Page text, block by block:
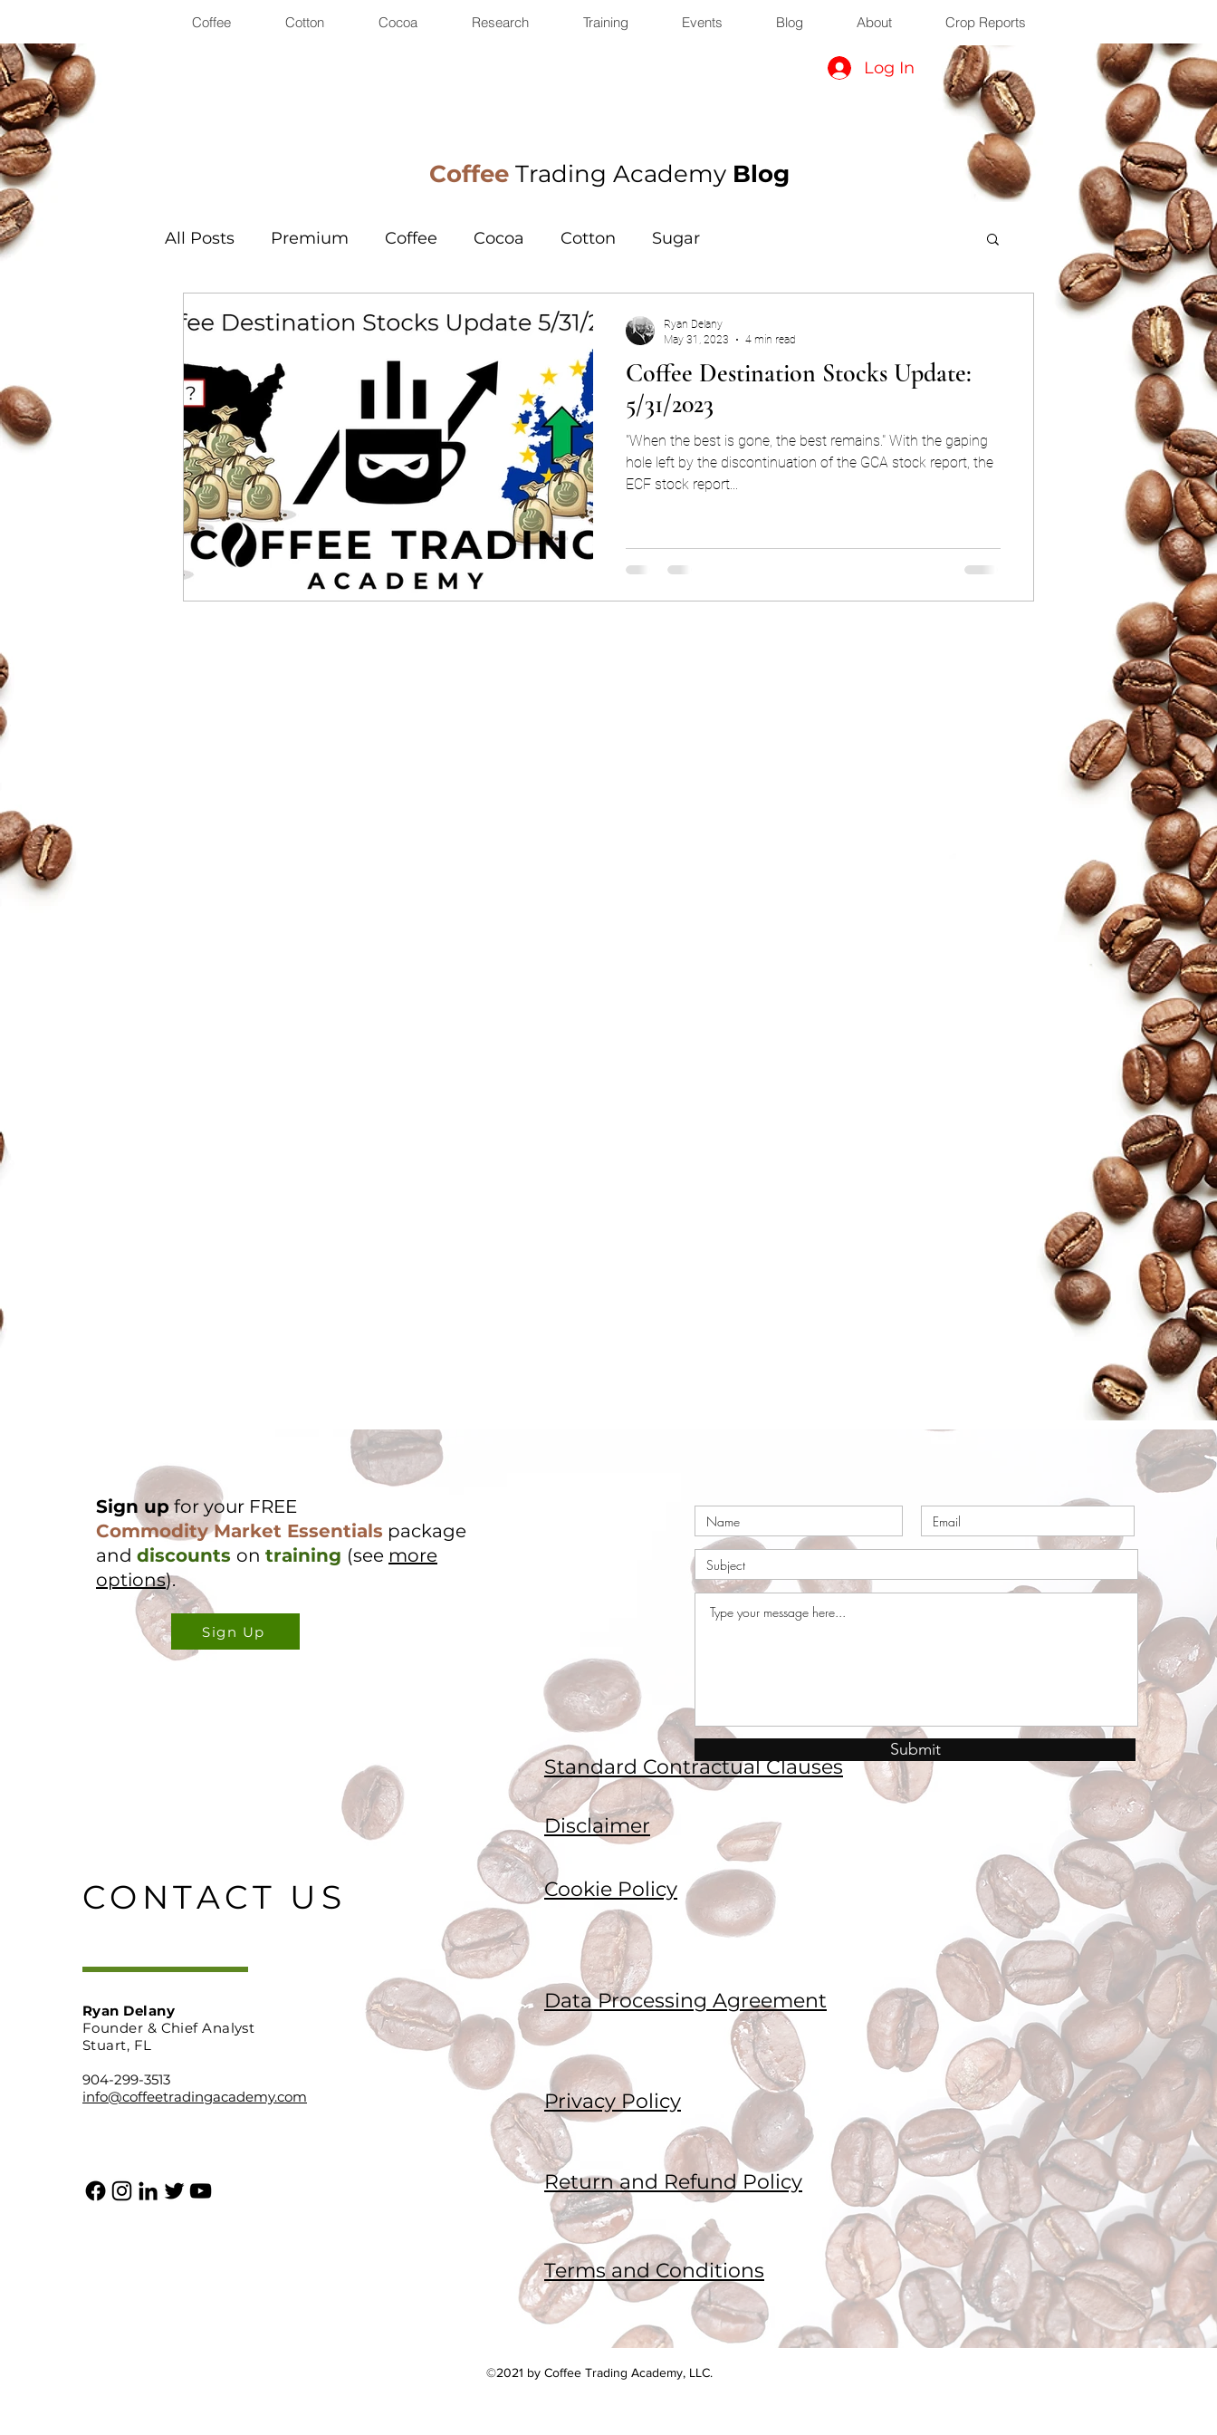
Coffee Cotton Cocoa Research Training Events Blog About Crop Reports
Log In
Coffee Trading Academy Blog
All Posts Premium Coffee Cocoa Cotton Sugar
Coffee Destination Stocks Update:
5/31/2023
"When the best is gone, the best remains." With the gaping
hole left by the discontinuation of the GCA stock report, the
ECF stock report...
Ryan Delany
May 31, 2023
4 min read
Sign upfor your FREE
Commodity Market Essentials package
and discounts on training (see more
options).
Sign Up
Standard Contractual Clauses
Disclaimer
CONTACT US Cookie Policy
Ryan Delany
Founder & Chief Analyst
Stuart, FL
904-299-3513
info@coffeetradingacademy.com
Data Processing Agreement
Privacy Policy
Return and Refund Policy
Terms and Conditions
Submit
©2021 by Coffee Trading Academy, LLC.